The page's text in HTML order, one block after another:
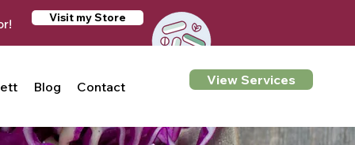
Visit my Store
View Services
Blog Contact